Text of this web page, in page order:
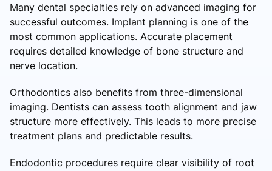
Many dental specialties rely on advanced imaging for
successful outcomes. Implant planning is one of the
most common applications. Accurate placement
requires detailed knowledge of bone structure and
nerve location.
Orthodontics also benefits from three-dimensional
imaging. Dentists can assess tooth alignment and jaw
structure more effectively. This leads to more precise
treatment plans and predictable results.
Endodontic procedures require clear visibility of root